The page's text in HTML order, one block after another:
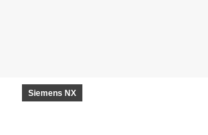
Siemens NX